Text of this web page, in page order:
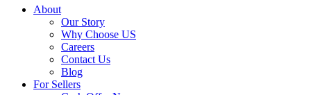
About
Our Story
Why Choose US
Careers
Contact Us
Blog
For Sellers